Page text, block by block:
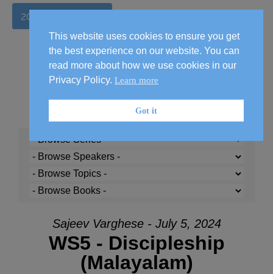
2026 Handbook
Sajeev Varghese - July 5, 2024
WS5 - Discipleship
(Malayalam)
This website uses cookies to ensure you get
the best experience on our website. You can
read more about how we use cookies in our
Privacy Policy. Learn more
Got it